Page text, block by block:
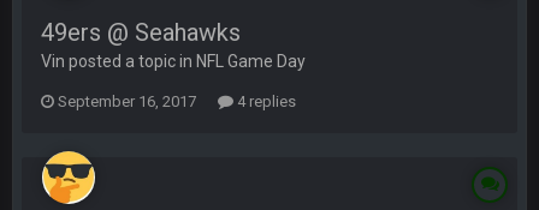
49ers @ Seahawks
Vin posted a topic in NFL Game Day
September 16, 2017 4 replies